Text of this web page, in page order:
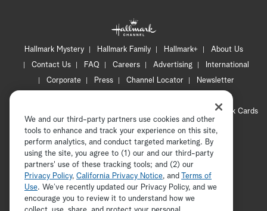
Hallmark Mystery Hallmark Family Hallmark+
About Us
Contact Us
FAQ Careers Advertising
International
Corporate
Press Channel Locator
Newsletter
CA Privacy Notice
Hallmark Cards
Accessibility
Copyright © 2026 Hallmark Media, all rights reserved
ADVERTISEMENT
We and our third-party partners use cookies and other
tools to enhance and track your experience on this site,
perform analytics, and conduct targeted marketing. By
using the site, you agree to (1) our and our third-party
partners' use of these tracking tools; and (2) our
Privacy Policy, California Privacy Notice, and
Terms of
Use. We’ve recently updated our Privacy Policy, and we
encourage you to review it to understand how we